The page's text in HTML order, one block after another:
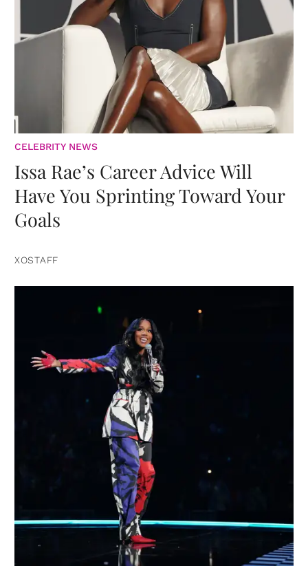
CELEBRITY NEWS
Issa Rae’s Career Advice Will
Have You Sprinting Toward Your
Goals
XOSTAFF